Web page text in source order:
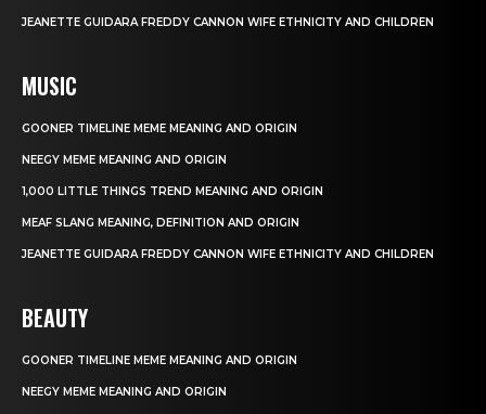
JEANETTE GUIDARA FREDDY CANNON WIFE ETHNICITY AND CHILDREN
MUSIC
GOONER TIMELINE MEME MEANING AND ORIGIN
NEEGY MEME MEANING AND ORIGIN
1,000 LITTLE THINGS TREND MEANING AND ORIGIN
MEAF SLANG MEANING, DEFINITION AND ORIGIN
JEANETTE GUIDARA FREDDY CANNON WIFE ETHNICITY AND CHILDREN
BEAUTY
GOONER TIMELINE MEME MEANING AND ORIGIN
NEEGY MEME MEANING AND ORIGIN